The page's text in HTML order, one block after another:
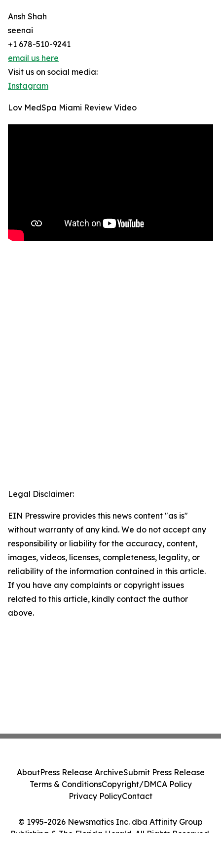
Ansh Shah
seenai
+1 678-510-9241
email us here
Visit us on social media:
Instagram
Lov MedSpa Miami Review Video
Legal Disclaimer:
EIN Presswire provides this news content "as is"
without warranty of any kind. We do not accept any
responsibility or liability for the accuracy, content,
images, videos, licenses, completeness, legality, or
reliability of the information contained in this article.
If you have any complaints or copyright issues
related to this article, kindly contact the author
above.
© 1995-2026 Newsmatics Inc. dba Affinity Group
Publishing & The Florida Herald. All Rights Reserved.
AboutPress Release ArchiveSubmit Press Release
Terms & ConditionsCopyright/DMCA Policy
Privacy PolicyContact